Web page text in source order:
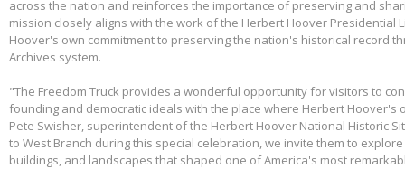
across the nation and reinforces the importance of preserving and
mission closely aligns with the work of the Herbert Hoover Presidential
Hoover's own commitment to preserving the nation's historical record
Archives system.
"The Freedom Truck provides a wonderful opportunity for visitors to
founding and democratic ideals with the place where Herbert Hoover's
Pete Swisher, superintendent of the Herbert Hoover National Historic
to West Branch during this special celebration, we invite them to
buildings, and landscapes that shaped one of America's most